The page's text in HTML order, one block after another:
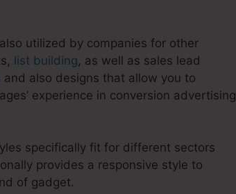
utilized by companies for other
list building, as well as sales lead
and also designs that allow you to
experience in conversion advertising
specifically fit for different sectors
provides a responsive style to
of gadget.